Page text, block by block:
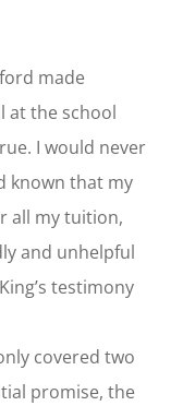
made
at the school
I would never
known that my
all my tuition,
and unhelpful
testimony
covered two
promise, the